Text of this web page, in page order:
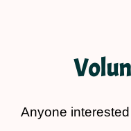
Anyone